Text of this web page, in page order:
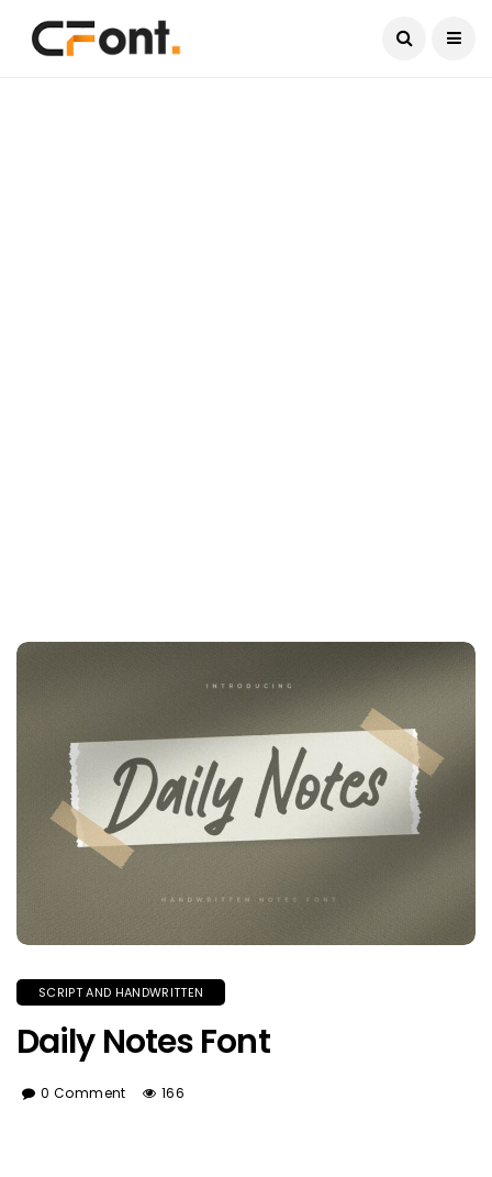
SCRIPT AND HANDWRITTEN
Daily Notes Font
0 Comment 166